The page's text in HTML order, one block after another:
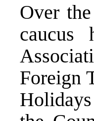
Over
caucus
Foreign